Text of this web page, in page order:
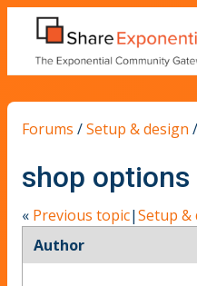
Forums /Setup & design /
shop options
« Previous topic|Setup &
Author